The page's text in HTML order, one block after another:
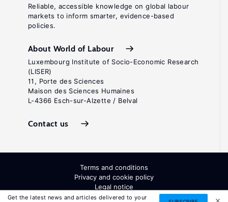
Get the latest news and articles delivered to your
Reliable, accessible knowledge on global labour
markets to inform smarter, evidence-based
policies.
About World of Labour
Luxembourg Institute of Socio-Economic Research
(LISER)
11, Porte des Sciences
Maison des Sciences Humaines
L-4366 Esch-sur-Alzette / Belval
Contact us
Terms and conditions
Privacy and cookie policy
Legal notice
All Rights Reserved. ISSN: 2054-9571